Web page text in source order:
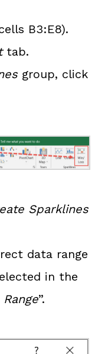
B3:E8).
tab.
group, click
Sparklines
data range
in the
Range”.